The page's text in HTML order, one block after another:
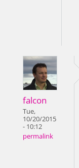
falcon
Tue,
10/20/2015
- 10:12
permalink